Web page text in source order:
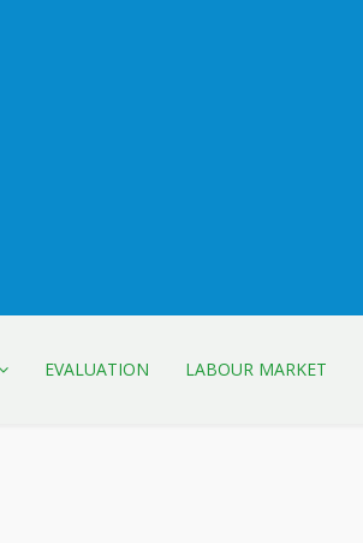
EVALUATION LABOUR MARKET